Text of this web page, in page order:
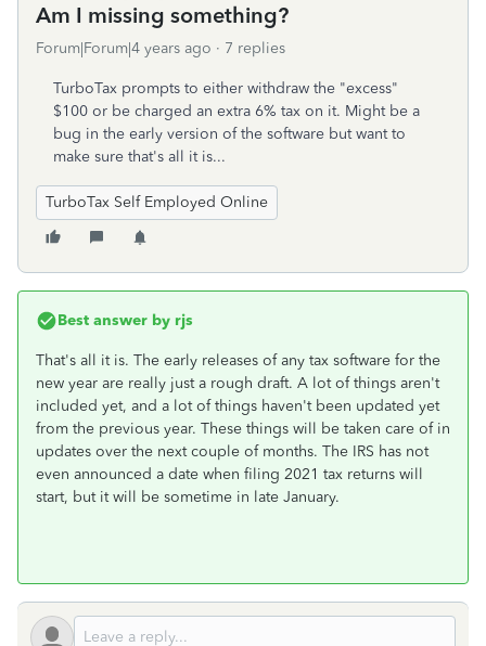
Am I missing something?
Forum|Forum|4 years ago 7 replies
TurboTax prompts to either withdraw the "excess"
$100 or be charged an extra 6% tax on it. Might be a
bug in the early version of the software but want to
make sure that's all it is...
TurboTax Self Employed Online
Best answer by rjs
That's all it is. The early releases of any tax software for the
new year are really just a rough draft. A lot of things aren't
included yet, and a lot of things haven't been updated yet
from the previous year. These things will be taken care of in
updates over the next couple of months. The IRS has not
even announced a date when filing 2021 tax returns will
start, but it will be sometime in late January.